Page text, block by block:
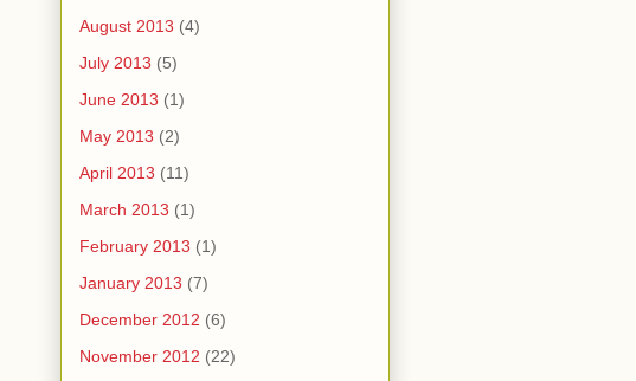
August 2013 (4)
July 2013 (5)
June 2013 (1)
May 2013 (2)
April 2013 (11)
March 2013 (1)
February 2013 (1)
January 2013 (7)
December 2012 (6)
November 2012 (22)